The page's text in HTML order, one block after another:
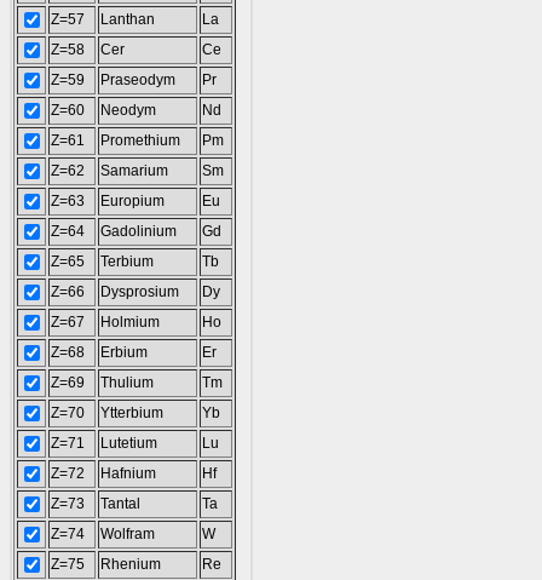
Z=57
Lanthan
La
Z=58
Cer
Ce
Z=59
Praseodym
Pr
Z=60
Neodym
Nd
Z=61
Promethium
Pm
Z=62
Samarium
Sm
Z=63
Europium
Eu
Z=64
Gadolinium
Gd
Z=65
Terbium
Tb
Z=66
Dysprosium
Dy
Z=67
Holmium
Ho
Z=68
Erbium
Er
Z=69
Thulium
Tm
Z=70
Ytterbium
Yb
Z=71
Lutetium
Lu
Z=72
Hafnium
Hf
Z=73
Tantal
Ta
Z=74
Wolfram
W
Z=75
Rhenium
Re